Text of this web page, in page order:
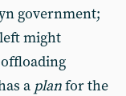
government;
might
a planfor the